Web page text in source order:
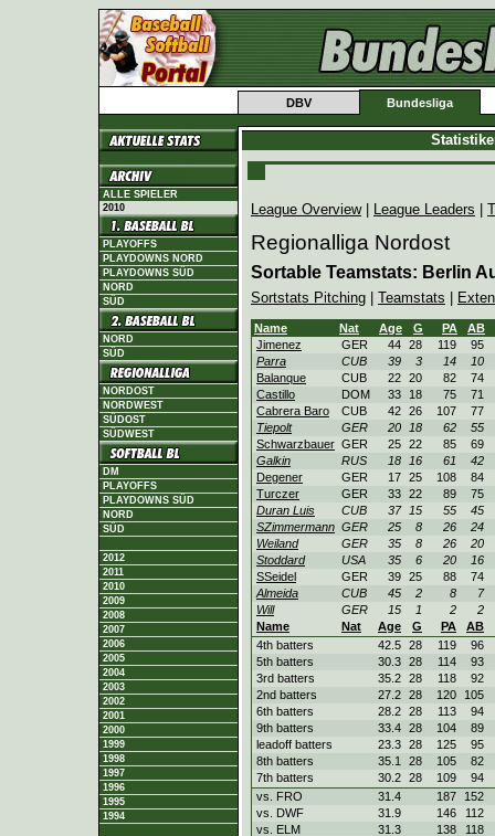
DBV Bundesliga
ALLE SPIELER
2010
PLAYOFFS
PLAYDOWNS NORD
PLAYDOWNS SÜD
NORD
SÜD
NORD
SÜD
NORDOST
NORDWEST
SÜDOST
SÜDWEST
DM
PLAYOFFS
PLAYDOWNS SÜD
NORD
SÜD
2012
2011
2010
2009
2008
2007
2006
2005
2004
2003
2002
2001
2000
1999
1998
1997
1996
1995
1994
League Overview| League Leaders
Regionalliga Nordost
Sortable Teamstats: Berlin
Sortstats Pitching Teamstats
Name Nat Age G PA
AB
Jimenez
GER 44 28 119
95
Parra
CUB 39 3 14
10
Balanque
CUB 22 20 82
74
Castillo
DOM 33 18 75
71
Cabrera Baro
CUB 42 26 107
77
Tiepolt
GER 20 18 62
55
Schwarzbauer GER 25 22 85
69
Galkin
RUS 18 16 61
42
Degener
GER 17 25 108
84
Turczer
GER 33 22 89
75
Duran Luis
CUB 37 15 55
45
SZimmermann GER 25 8 26
24
Weiland
GER 35 8 26
20
Stoddard
USA 35 6 20
16
SSeidel
GER 39 25 88
74
Almeida
CUB 45 2 8
7
Will
GER 15 1 2
2
Name
Nat Age G PA
AB
4th batters
42.5 28 119
96
5th batters
30.3 28 114
93
3rd batters
35.2 28 118
92
2nd batters
27.2 28 120
105
6th batters
28.2 28 113
94
9th batters
33.4 28 104
89
leadoff batters
23.3 28 125
95
8th batters
35.1 28 105
82
7th batters
30.2 28 109
94
vs. FRO
31.4 187
152
vs. DWF
31.9 146
112
vs. ELM
31.3 138
118